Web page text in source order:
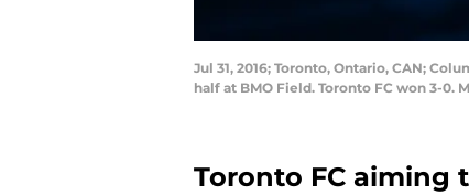
Jul 31, 2016; Toronto, Ontario, CAN;
half at BMO Field. Toronto FC won 3-0.
Toronto FC aiming